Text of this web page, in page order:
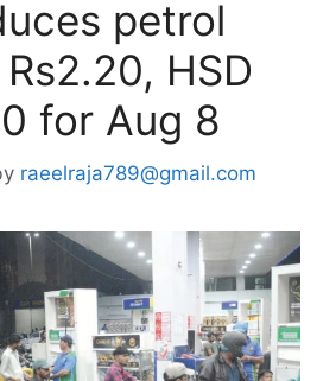
petrol
HSD
for Aug 8
raeelraja789@gmail.com